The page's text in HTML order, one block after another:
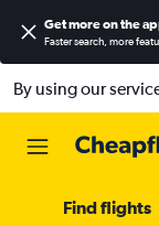
Get more on the
Faster search, more
By using our
Find flights